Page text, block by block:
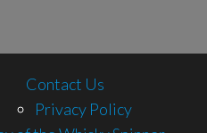
Contact Us
Privacy Policy